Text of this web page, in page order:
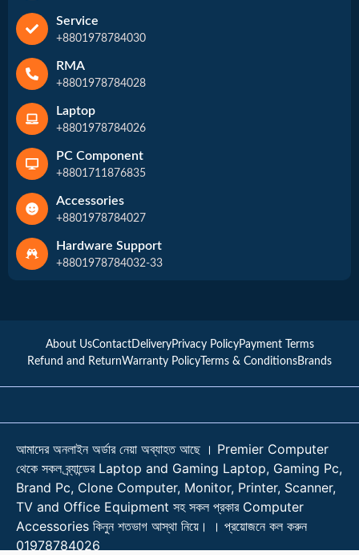
Service
+8801978784030
RMA
+8801978784028
Laptop
+8801978784026
PC Component
+8801711876835
Accessories
+8801978784027
Hardware Support
+8801978784032-33
About UsContactDeliveryPrivacy PolicyPayment Terms
Refund and ReturnWarranty Policy Terms & ConditionsBrands
আমাদের অনলাইন অর্ডার নেয়া অব্যাহত আছে । Premier Computer
থেকে সকল ব্র্যান্ডের Laptop and Gaming Laptop, Gaming Pc,
Brand Pc, Clone Computer, Monitor, Printer, Scanner,
TV and Office Equipment সহ সকল প্রকার Computer
Accessories কিনুন শতভাগ আস্থা নিয়ে। । প্রয়োজনে কল করুন
01978784026